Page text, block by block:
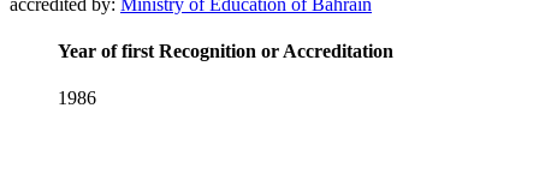
Year of first Recognition or Accreditation
1986